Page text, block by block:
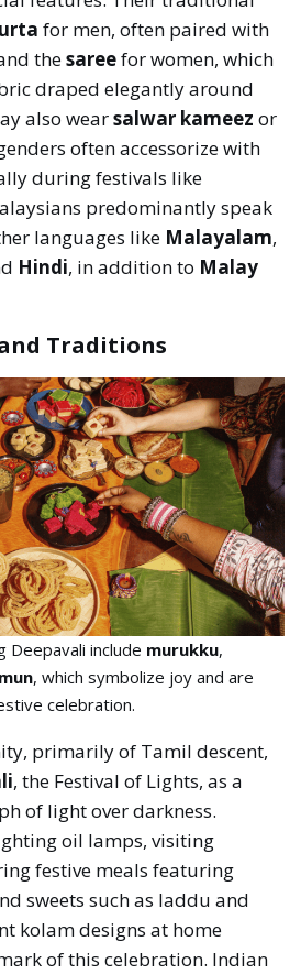
for men, often paired with
thesareefor women, which
draped elegantly around
also wearsalwar kameez or
often accessorize with
during festivals like
predominantly speak
languages like Malayalam,
Hindi, in addition to Malay
Traditions
Deepavali include murukku,
, which symbolize joy and are
celebration.
primarily of Tamil descent,
, the Festival of Lights, as a
of light over darkness.
oil lamps, visiting
festive meals featuring
sweets such as laddu and
kolam designs at home
of this celebration. Indian